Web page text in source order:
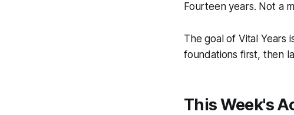
Fourteen years. Not a
The goal of Vital Years
foundations first, then
This Week's